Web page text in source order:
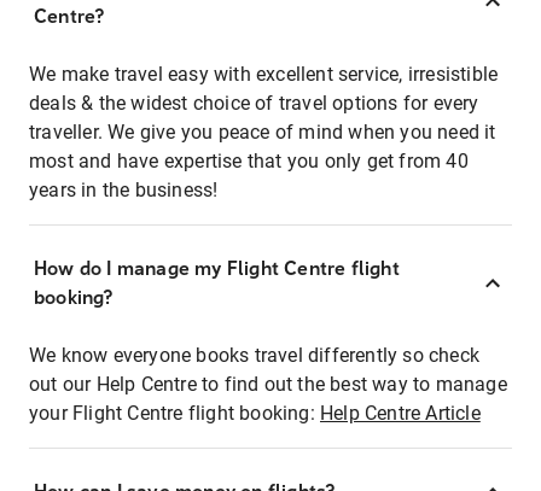
Centre?
We make travel easy with excellent service, irresistible
deals & the widest choice of travel options for every
traveller. We give you peace of mind when you need it
most and have expertise that you only get from 40
years in the business!
How do I manage my Flight Centre flight
booking?
We know everyone books travel differently so check
out our Help Centre to find out the best way to manage
your Flight Centre flight booking: Help Centre Article